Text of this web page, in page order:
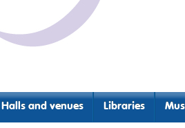
Halls and venues Libraries